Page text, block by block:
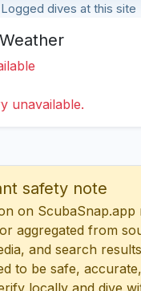
Logged dives at this site
unavailable.
safety note
on ScubaSnap.app
aggregated from
and search
to be safe,
locally and dive